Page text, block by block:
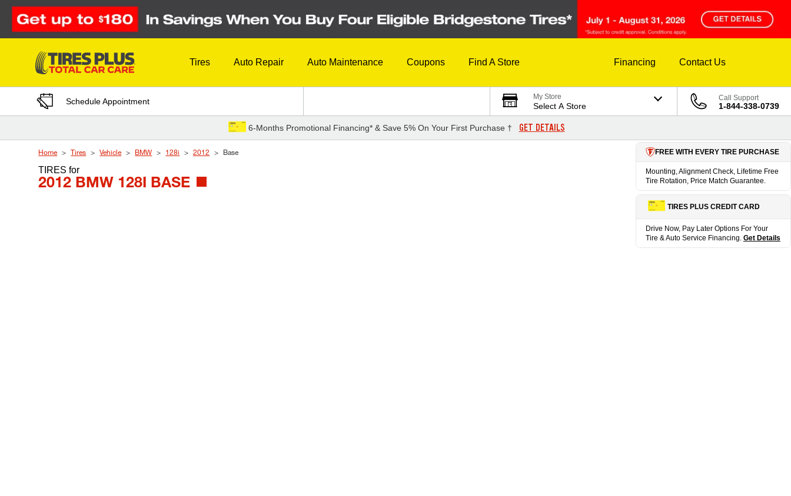
Skip to Content
Tires Auto Repair Auto Maintenance Coupons Find A Store Financing Contact Us
Schedule Appointment My Store
Select A Store
Call Support
1-844-338-0739
6-Months Promotional Financing* & Save 5% On Your First Purchase † GET DETAILS
Home Tires Vehicle BMW 128i 2012 Base
TIRESfor
2012 BMW 128I BASE
FREE WITH EVERY TIRE PURCHASE
Mounting, Alignment Check, Lifetime Free
Tire Rotation, Price Match Guarantee.
TIRES PLUS CREDIT CARD
Drive Now, Pay Later Options For Your
Tire & Auto Service Financing. Get Details